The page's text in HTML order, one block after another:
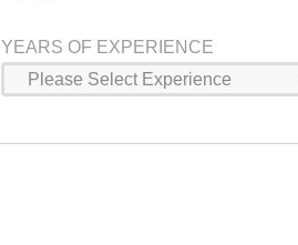
YEARS OF EXPERIENCE